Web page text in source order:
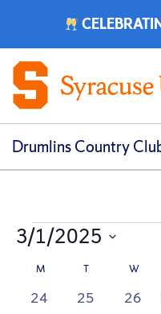
Drumlins Country
Events
3/1/2025
date.Calendar
MMONDAY
TTUESDAYW
0
24
0
25
0
26